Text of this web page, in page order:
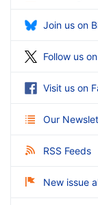
Join us on
Follow us
Visit us on
Our
RSS Feeds
New issue